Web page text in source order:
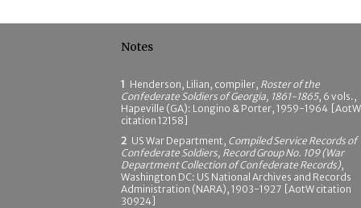
Notes
1 Henderson, Lilian, compiler, Roster of the
Confederate Soldiers of Georgia, 1861-1865, 6 vols.,
Hapeville (GA): Longino & Porter, 1959-1964 [AotW
citation 12158]
2 US War Department, Compiled Service Records of
Confederate Soldiers, Record Group No. 109 (War
Department Collection of Confederate Records),
Washington DC: US National Archives and Records
Administration (NARA), 1903-1927 [AotW citation
30924]